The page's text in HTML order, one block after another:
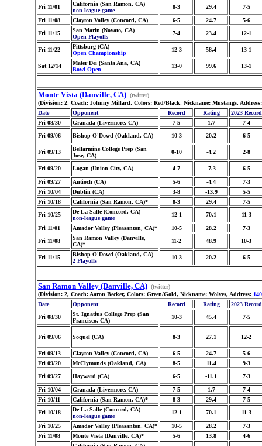
Fri 11/01
California (San Ramon, CA)
non-league game
8-3 29.4 7-5
Fri 11/08 Clayton Valley (Concord, CA) 6-5 24.7
5-6
Fri 11/15
San Marin (Novato, CA)
Open Playoffs
7-4 23.4 12-1
Fri 11/22
Pittsburg (CA)
Open Championship
12-3 58.4 13-1
Sat 12/14
Mater Dei (Santa Ana, CA)
Bowl Open
13-0 99.6 13-1
Monte Vista (Danville, CA) (twitter)
(Division: 2, Coach: Johnny Millard, Colors: Red/Black, Nickname: Mustangs,
Date
Opponent Record Rating
2023 Record
Fri 08/30
Granada (Livermore, CA) 7-5 1.7
7-4
Fri 09/06
Bishop O'Dowd (Oakland, CA) 10-3 20.2 6-5
Fri 09/13
Bellarmine College Prep (San
Jose, CA)
0-10 -4.2 2-8
Fri 09/20 Logan (Union City, CA) 4-7 -7.3 6-5
Fri 09/27 Antioch (CA) 5-6 -4.4
7-3
Fri 10/04
Dublin (CA) 3-8 -13.9
5-5
Fri 10/18
California (San Ramon, CA)* 8-3 29.4
7-5
Fri 10/25
De La Salle (Concord, CA)
non-league game
12-1 70.1 11-3
Fri 11/01 Amador Valley (Pleasanton, CA)* 10-5 28.2
7-3
Fri 11/08
San Ramon Valley (Danville,
CA)*
11-2 48.9 10-3
Fri 11/15
Bishop O'Dowd (Oakland, CA)
2 Playoffs
10-3 20.2 6-5
San Ramon Valley (Danville, CA) (twitter)
(Division: 2, Coach: Aaron Becker, Colors: Green/Gold, Nickname: Wolves, Address:
Date
Opponent Record Rating
2023 Record
Fri 08/30
St. Ignatius College Prep (San
Francisco, CA)
10-3 45.4 7-5
Fri 09/06 Soquel (CA) 8-3 27.1 12-2
Fri 09/13 Clayton Valley (Concord, CA) 6-5 24.7
5-6
Fri 09/20
McClymonds (Oakland, CA) 8-5 11.4
9-3
Fri 09/27
Hayward (CA) 6-5 -11.1 7-3
Fri 10/04 Granada (Livermore, CA) 7-5 1.7
7-4
Fri 10/11
California (San Ramon, CA)* 8-3 29.4
7-5
Fri 10/18
De La Salle (Concord, CA)
non-league game
12-1 70.1 11-3
Fri 10/25 Amador Valley (Pleasanton, CA)* 10-5 28.2
7-3
Fri 11/08
Monte Vista (Danville, CA)* 5-6 13.8
4-6